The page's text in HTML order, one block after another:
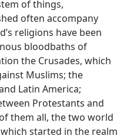
of things,
often accompany
religions have been
bloodbaths of
the Crusades, which
Muslims; the
Latin America;
Protestants and
them all, the two world
started in the realm